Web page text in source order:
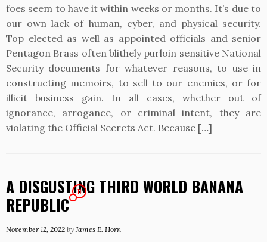
foes seem to have it within weeks or months. It’s due to
our own lack of human, cyber, and physical security.
Top elected as well as appointed officials and senior
Pentagon Brass often blithely purloin sensitive National
Security documents for whatever reasons, to use in
constructing memoirs, to sell to our enemies, or for
illicit business gain. In all cases, whether out of
ignorance, arrogance, or criminal intent, they are
violating the Official Secrets Act. Because […]
A DISGUSTING THIRD WORLD BANANA
REPUBLIC
11
November 12, 2022 by James E. Horn